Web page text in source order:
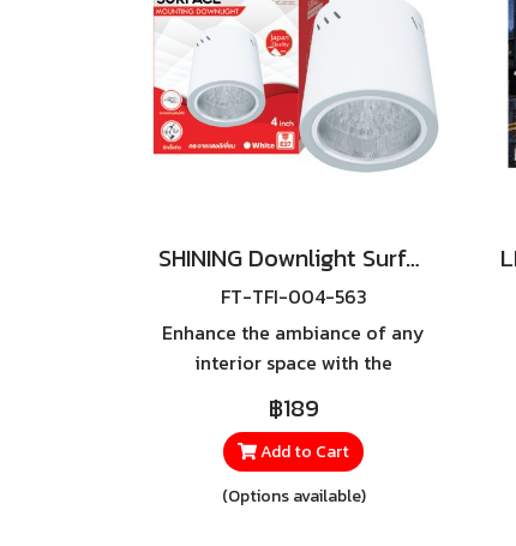
SHINING Downlight Surface E27 Base 4 inch White, Black
FT-TFI-004-563
Enhance the ambiance of any
interior space with the
**SHINING Surface Mounting
Downlight**, a surface-
mounted downlight featuring
a sleek cylindrical design with
a matte black finish that
฿189
Add to Cart
(Options available)